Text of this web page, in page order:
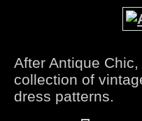
After Antique
collection of
dress patterns.